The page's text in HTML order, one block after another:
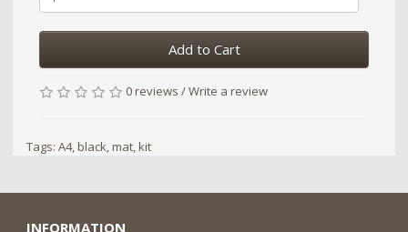
Add to Cart
0 reviews /Write a review
Tags: A4,black,mat,kit
INFORMATION